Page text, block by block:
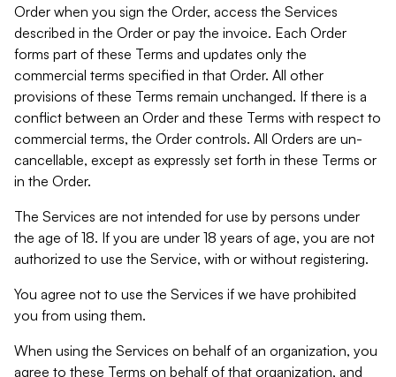
Order when you sign the Order, access the Services
described in the Order or pay the invoice. Each Order
forms part of these Terms and updates only the
commercial terms specified in that Order. All other
provisions of these Terms remain unchanged. If there is a
conflict between an Order and these Terms with respect to
commercial terms, the Order controls. All Orders are un-
cancellable, except as expressly set forth in these Terms or
in the Order.
The Services are not intended for use by persons under
the age of 18. If you are under 18 years of age, you are not
authorized to use the Service, with or without registering.
You agree not to use the Services if we have prohibited
you from using them.
When using the Services on behalf of an organization, you
agree to these Terms on behalf of that organization, and